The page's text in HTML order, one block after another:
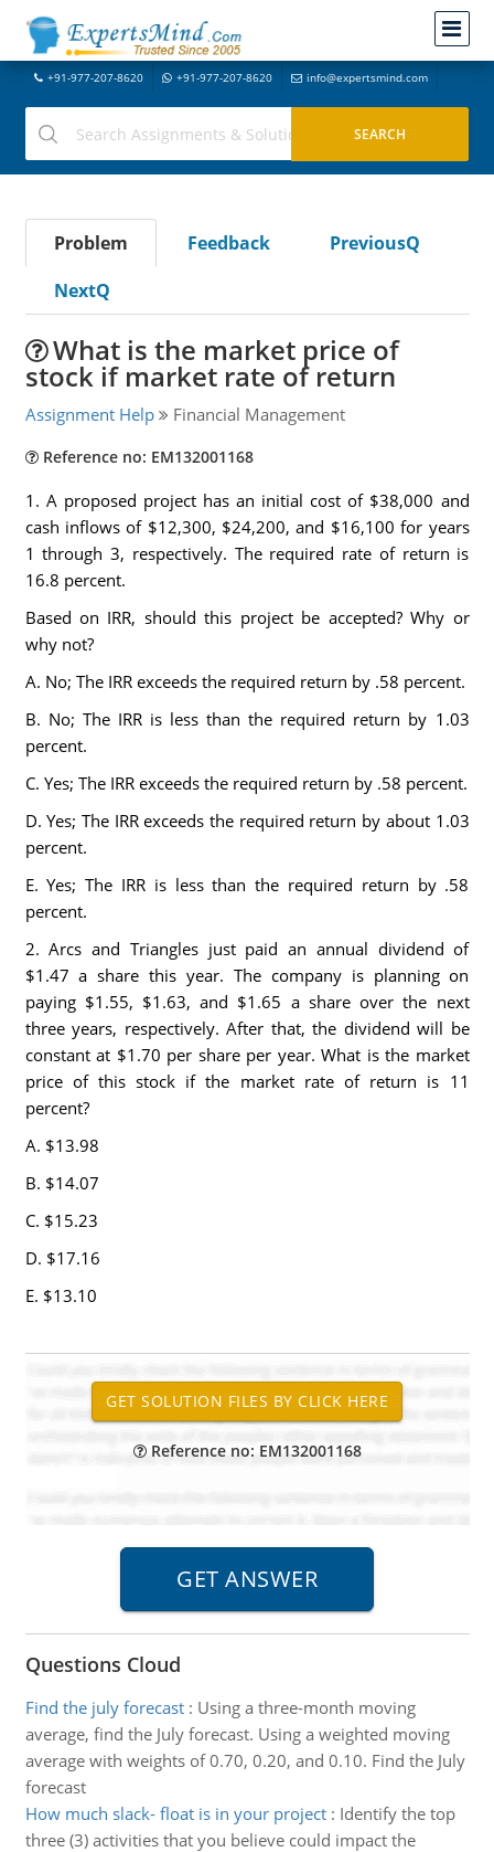
+91-977-207-8620 +91-977-207-8620 info@expertsmind.com
Problem Feedback
PreviousQ
NextQ
What is the market price of
stock if market rate of return
Assignment Help Financial Management
Reference no: EM132001168
1. A proposed project has an initial cost of $38,000 and
cash inflows of $12,300, $24,200, and $16,100 for years
1 through 3, respectively. The required rate of return is
16.8 percent.
Based on IRR, should this project be accepted? Why or
why not?
A. No; The IRR exceeds the required return by .58 percent.
B. No; The IRR is less than the required return by 1.03
percent.
C. Yes; The IRR exceeds the required return by .58 percent.
D. Yes; The IRR exceeds the required return by about 1.03
percent.
E. Yes; The IRR is less than the required return by .58
percent.
2. Arcs and Triangles just paid an annual dividend of
$1.47 a share this year. The company is planning on
paying $1.55, $1.63, and $1.65 a share over the next
three years, respectively. After that, the dividend will be
constant at $1.70 per share per year. What is the market
price of this stock if the market rate of return is 11
percent?
A. $13.98
B. $14.07
C. $15.23
D. $17.16
E. $13.10
Reference no: EM132001168
Questions Cloud
Find the july forecast: Using a three-month moving
average, find the July forecast. Using a weighted moving
average with weights of 0.70, 0.20, and 0.10. Find the July
forecast
How much slack- float is in your project: Identify the top
three (3) activities that you believe could impact the